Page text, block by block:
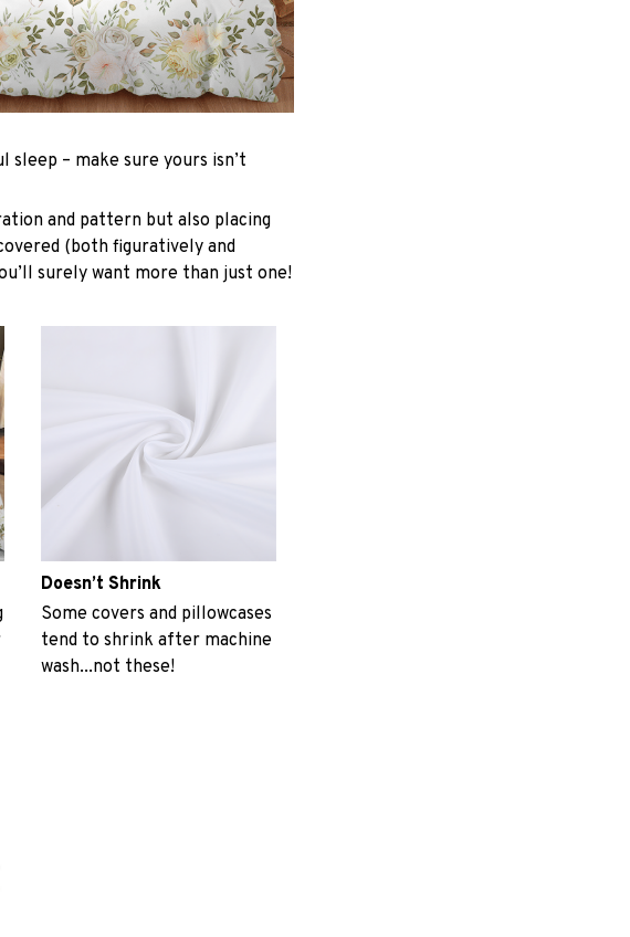
– make sure yours isn’t
and pattern but also placing
(both figuratively and
surely want more than just one!
Doesn’t Shrink
Some covers and pillowcases
tend to shrink after machine
wash...not these!